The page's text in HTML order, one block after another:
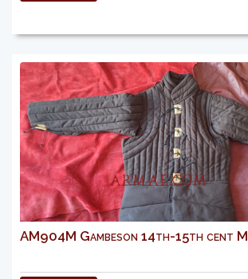
AM904M Gambeson 14th-15th cent M